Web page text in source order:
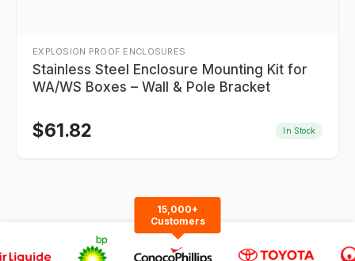
EXPLOSION PROOF ENCLOSURES
Stainless Steel Enclosure Mounting Kit for
WA/WS Boxes – Wall & Pole Bracket
$61.82 In Stock
15,000+
Customers